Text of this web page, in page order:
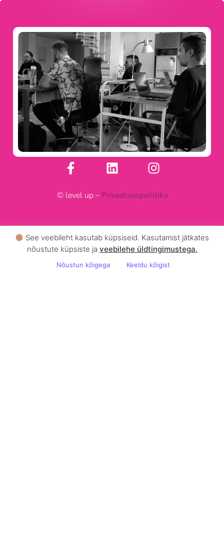
© level up – Privaatsuspoliitika
See veebileht kasutab küpsiseid. Kasutamist jätkates
nõustute küpsiste ja veebilehe üldtingimustega .
Nõustun kõigega Keeldu kõigist